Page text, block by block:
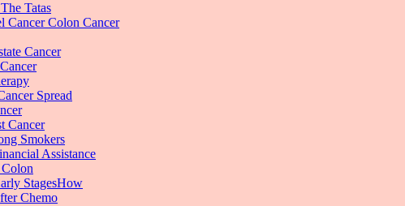
Tatas
Cancer Colon Cancer
Cancer
Spread
Cancer
Smokers
Assistance
StagesHow
Chemo